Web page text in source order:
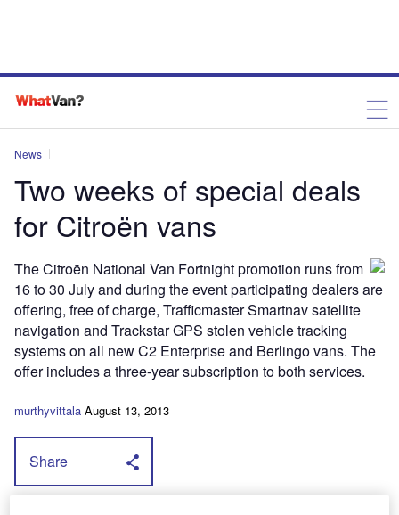
News
Two weeks of special deals
for Citroën vans
The Citroën National Van Fortnight promotion runs from
16 to 30 July and during the event participating dealers are
offering, free of charge, Trafficmaster Smartnav satellite
navigation and Trackstar GPS stolen vehicle tracking
systems on all new C2 Enterprise and Berlingo vans. The
offer includes a three-year subscription to both services.
murthyvittala August 13, 2013
Share